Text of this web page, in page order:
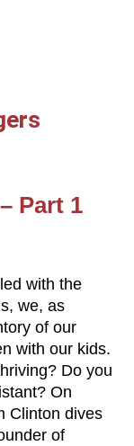
Part 1
with the
we, as
of our
with our kids.
Do you
On
Clinton dives
of